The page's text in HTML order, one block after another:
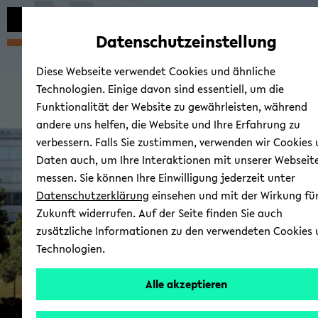
avoid
content
zum
wechseln
zum
wechseln
zum
wechseln
Fac­ulty of Ed­u­ca­tional
ence
©
Datenschutzeinstellung
Diese Webseite verwendet Cookies und ähnliche
Technologien. Einige davon sind essentiell, um die
Funktionalität der Website zu gewährleisten, während
andere uns helfen, die Website und Ihre Erfahrung zu
verbessern. Falls Sie zustimmen, verwenden wir Cookies
Daten auch, um Ihre Interaktionen mit unserer
messen. Sie können Ihre Einwilligung jederzeit unter
Datenschutzerklärung einsehen und mit der Wirkung
Zukunft widerrufen. Auf der Seite finden Sie auch
zusätzliche Informationen zu den verwendeten Cookies
Technologien.
Alle akzeptieren